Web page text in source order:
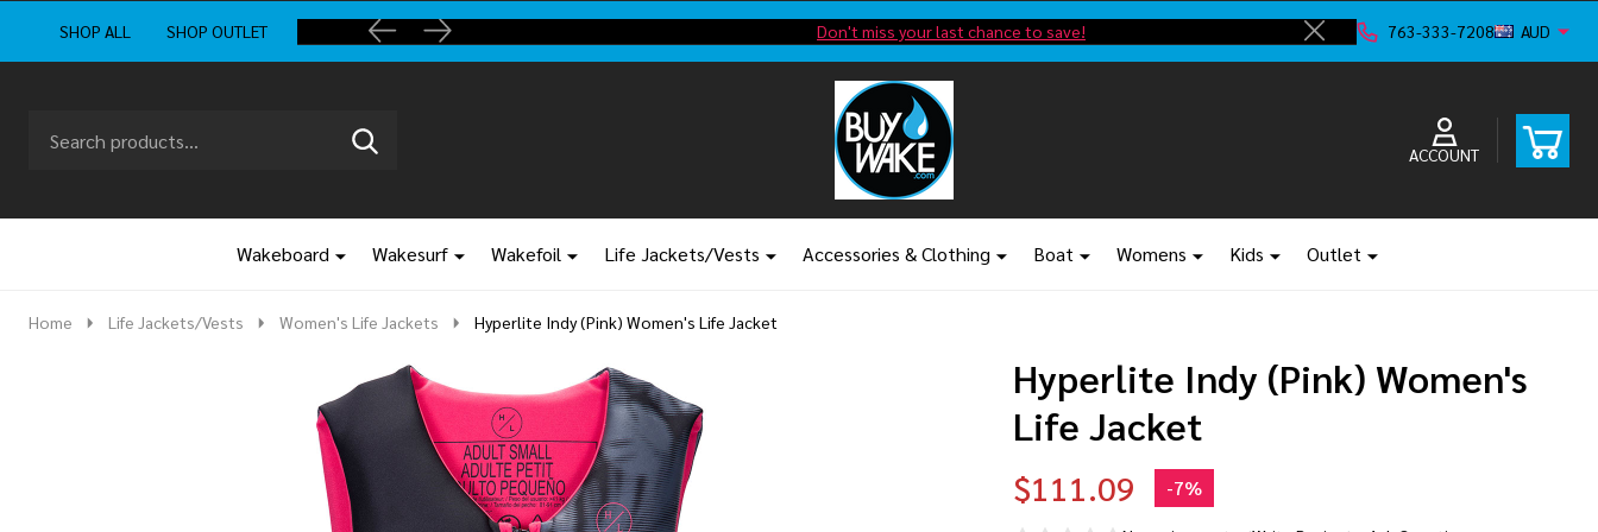
SHOP ALL SHOP OUTLET Don't miss your last chance to save!
Close
763-333-7208 AUD
Go
ACCOUNT
Ignore
SEARCH
Wakeboard Wakesurf Wakefoil Life Jackets/Vests Accessories & Clothing Boat Womens Kids Outlet
Home Life Jackets/Vests Women's Life Jackets Hyperlite Indy (Pink) Women's Life Jacket
Hyperlite Indy (Pink) Women's
Life Jacket
$111.09 -7%